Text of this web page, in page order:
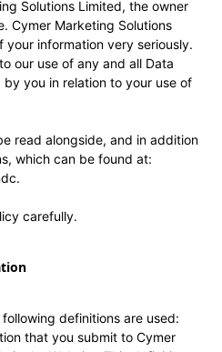
Solutions Limited, the owner
Cymer Marketing Solutions
information very seriously.
our use of any and all Data
you in relation to your use of
read alongside, and in addition
which can be found at:
carefully.
definitions are used:
that you submit to Cymer